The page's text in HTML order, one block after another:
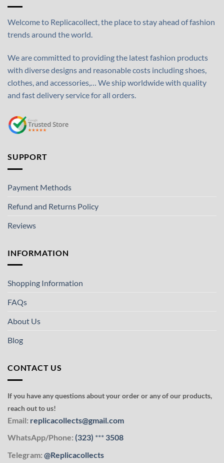
Welcome to Replicacollect, the place to stay ahead of fashion
trends around the world.
We are committed to providing the latest fashion products
with diverse designs and reasonable costs including shoes,
clothes, and accessories,… We ship worldwide with quality
and fast delivery service for all orders.
SUPPORT
Payment Methods
Refund and Returns Policy
Reviews
INFORMATION
Shopping Information
FAQs
About Us
Blog
CONTACT US
If you have any questions about your order or any of our products,
reach out to us!
Email: replicacollects@gmail.com
WhatsApp/Phone: (323) *** 3508
Telegram: @Replicacollects